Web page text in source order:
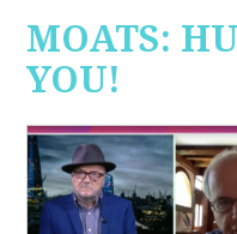
MOATS:
YOU!